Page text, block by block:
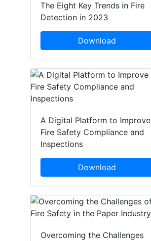
The Eight Key Trends in Fire
Detection in 2023
Download
A Digital Platform to Improve
Fire Safety Compliance and
Inspections
Download
Overcoming the Challenges